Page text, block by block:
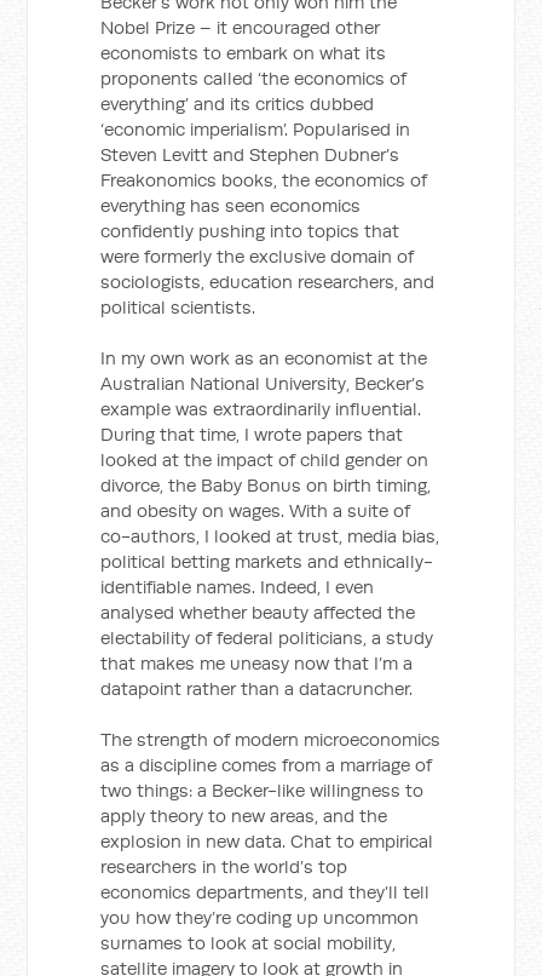
Nobel Prize – it encouraged other
economists to embark on what its
proponents called ‘the economics of
everything’ and its critics dubbed
‘economic imperialism’. Popularised in
Steven Levitt and Stephen Dubner’s
Freakonomics books, the economics of
everything has seen economics
confidently pushing into topics that
were formerly the exclusive domain of
sociologists, education researchers, and
political scientists.
In my own work as an economist at the
Australian National University, Becker’s
example was extraordinarily influential.
During that time, I wrote papers that
looked at the impact of child gender on
divorce, the Baby Bonus on birth timing,
and obesity on wages. With a suite of
co-authors, I looked at trust, media bias,
political betting markets and ethnically-
identifiable names. Indeed, I even
analysed whether beauty affected the
electability of federal politicians, a study
that makes me uneasy now that I’m a
datapoint rather than a datacruncher.
The strength of modern microeconomics
as a discipline comes from a marriage of
two things: a Becker-like willingness to
apply theory to new areas, and the
explosion in new data. Chat to empirical
researchers in the world’s top
economics departments, and they’ll tell
you how they’re coding up uncommon
surnames to look at social mobility,
satellite imagery to look at growth in